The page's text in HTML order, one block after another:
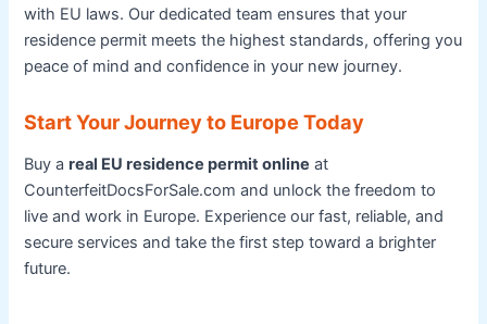
with EU laws. Our dedicated team ensures that your
residence permit meets the highest standards, offering you
peace of mind and confidence in your new journey.
Start Your Journey to Europe Today
Buy areal EU residence permit online at
CounterfeitDocsForSale.com and unlock the freedom to
live and work in Europe. Experience our fast, reliable, and
secure services and take the first step toward a brighter
future.